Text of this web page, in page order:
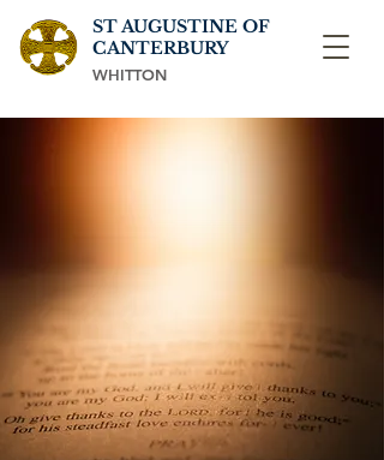
ST AUGUSTINE OF
CANTERBURY
WHITTON